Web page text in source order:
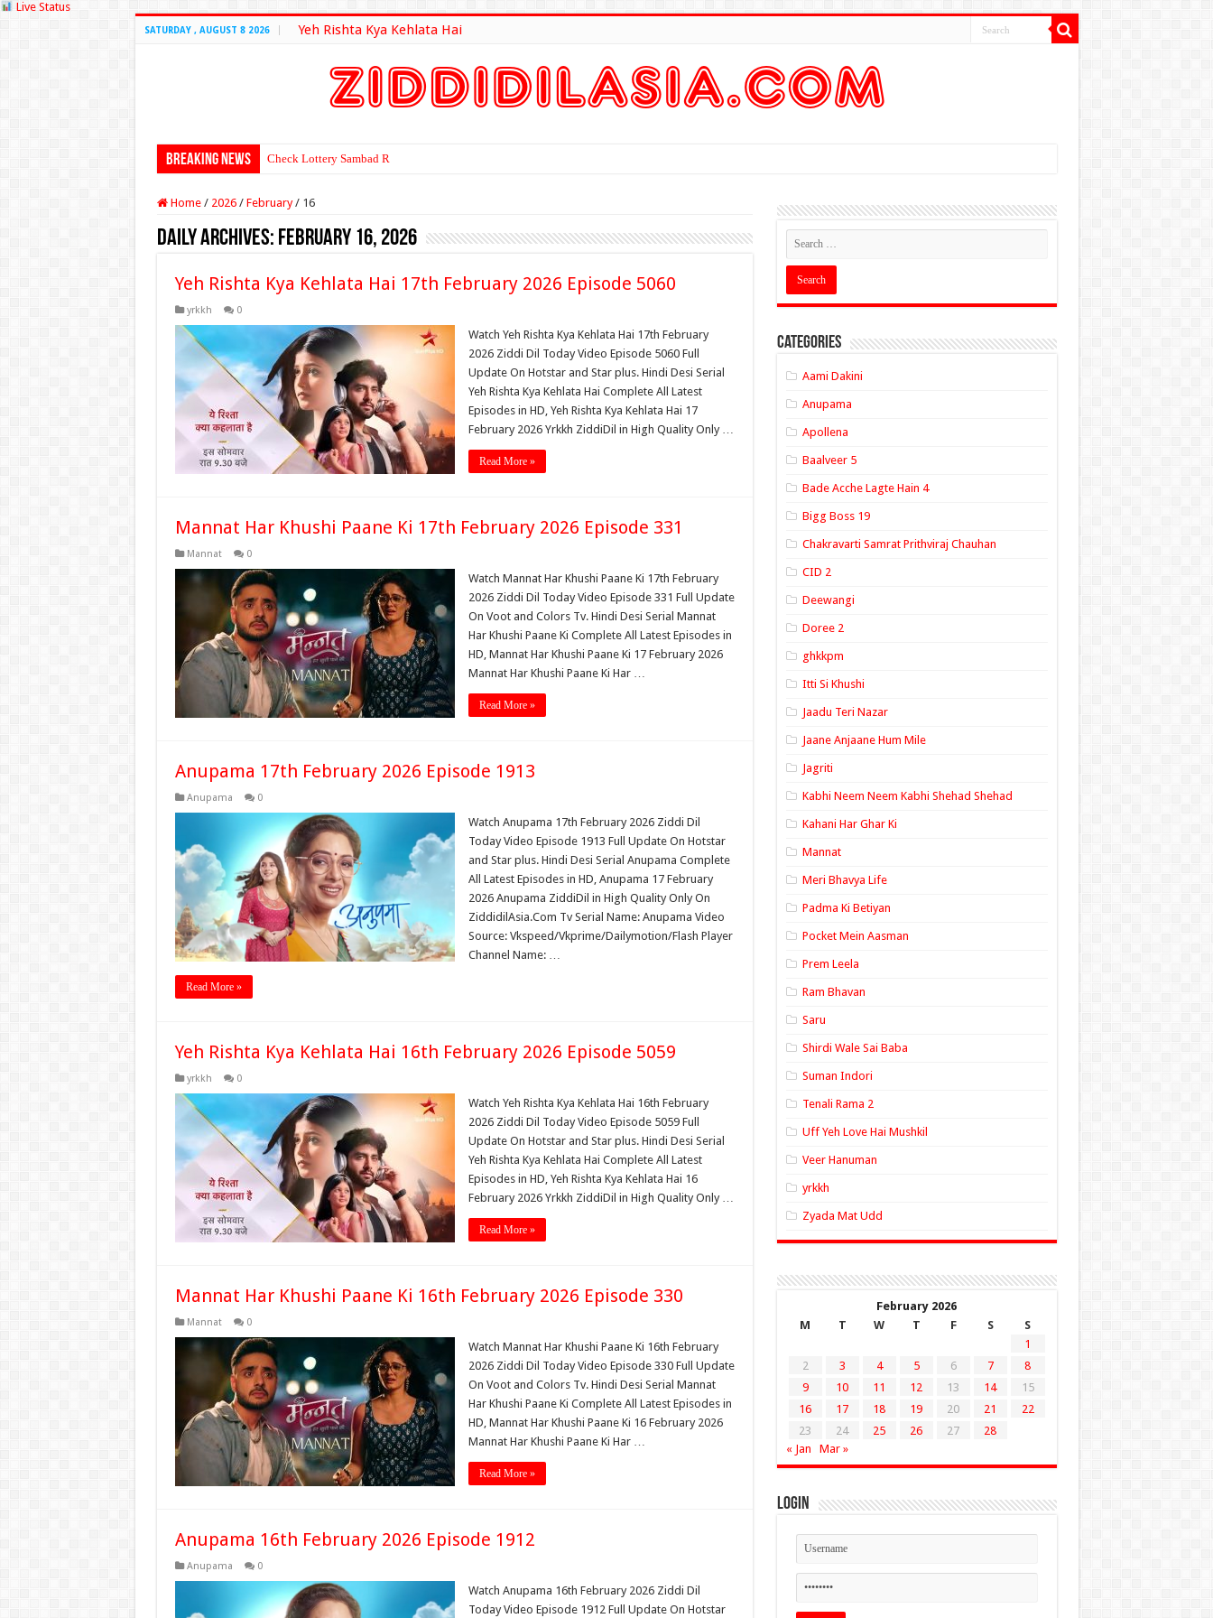
Live Status
SATURDAY , AUGUST 8 2026 Yeh Rishta Kya Kehlata Hai
Breaking News Check Lottery Sambad Result Here
Home / 2026 / February / 16
Daily Archives: February 16, 2026
Yeh Rishta Kya Kehlata Hai 17th February 2026 Episode 5060
yrkkh 0
Watch Yeh Rishta Kya Kehlata Hai 17th February
2026 Ziddi Dil Today Video Episode 5060 Full
Update On Hotstar and Star plus. Hindi Desi Serial
Yeh Rishta Kya Kehlata Hai Complete All Latest
Episodes in HD, Yeh Rishta Kya Kehlata Hai 17
February 2026 Yrkkh ZiddiDil in High Quality Only …
Read More »
Mannat Har Khushi Paane Ki 17th February 2026 Episode 331
Mannat 0
Watch Mannat Har Khushi Paane Ki 17th February
2026 Ziddi Dil Today Video Episode 331 Full Update
On Voot and Colors Tv. Hindi Desi Serial Mannat
Har Khushi Paane Ki Complete All Latest Episodes in
HD, Mannat Har Khushi Paane Ki 17 February 2026
Mannat Har Khushi Paane Ki Har …
Read More »
Anupama 17th February 2026 Episode 1913
Anupama 0
Watch Anupama 17th February 2026 Ziddi Dil
Today Video Episode 1913 Full Update On Hotstar
and Star plus. Hindi Desi Serial Anupama Complete
All Latest Episodes in HD, Anupama 17 February
2026 Anupama ZiddiDil in High Quality Only On
ZiddidilAsia.Com Tv Serial Name: Anupama Video
Source: Vkspeed/Vkprime/Dailymotion/Flash Player
Channel Name: …
Read More »
Yeh Rishta Kya Kehlata Hai 16th February 2026 Episode 5059
yrkkh 0
Watch Yeh Rishta Kya Kehlata Hai 16th February
2026 Ziddi Dil Today Video Episode 5059 Full
Update On Hotstar and Star plus. Hindi Desi Serial
Yeh Rishta Kya Kehlata Hai Complete All Latest
Episodes in HD, Yeh Rishta Kya Kehlata Hai 16
February 2026 Yrkkh ZiddiDil in High Quality Only …
Read More »
Mannat Har Khushi Paane Ki 16th February 2026 Episode 330
Mannat 0
Watch Mannat Har Khushi Paane Ki 16th February
2026 Ziddi Dil Today Video Episode 330 Full Update
On Voot and Colors Tv. Hindi Desi Serial Mannat
Har Khushi Paane Ki Complete All Latest Episodes in
HD, Mannat Har Khushi Paane Ki 16 February 2026
Mannat Har Khushi Paane Ki Har …
Read More »
Anupama 16th February 2026 Episode 1912
Anupama 0
Watch Anupama 16th February 2026 Ziddi Dil
Today Video Episode 1912 Full Update On Hotstar
Categories
Aami Dakini
Anupama
Apollena
Baalveer 5
Bade Acche Lagte Hain 4
Bigg Boss 19
Chakravarti Samrat Prithviraj Chauhan
CID 2
Deewangi
Doree 2
ghkkpm
Itti Si Khushi
Jaadu Teri Nazar
Jaane Anjaane Hum Mile
Jagriti
Kabhi Neem Neem Kabhi Shehad Shehad
Kahani Har Ghar Ki
Mannat
Meri Bhavya Life
Padma Ki Betiyan
Pocket Mein Aasman
Prem Leela
Ram Bhavan
Saru
Shirdi Wale Sai Baba
Suman Indori
Tenali Rama 2
Uff Yeh Love Hai Mushkil
Veer Hanuman
yrkkh
Zyada Mat Udd
February 2026
M
T W T F S
S
1
2
3 4 5 6 7
8
9
10 11 12 13 14
15
16
17 18 19 20 21
22
23
24 25 26 27
28
« Jan
Mar »
Login